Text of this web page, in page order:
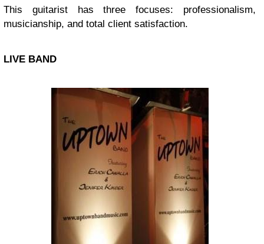
This guitarist has three focuses: professionalism,
musicianship, and total client satisfaction.
LIVE BAND